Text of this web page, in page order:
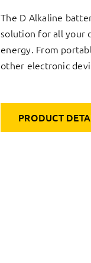
The D Alkaline
solution for all your
energy. From
other electronic
PRODUCT